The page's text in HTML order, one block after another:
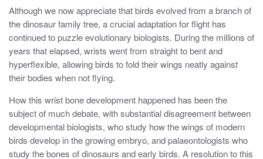
Although we now appreciate that birds evolved from a branch of
the dinosaur family tree, a crucial adaptation for flight has
continued to puzzle evolutionary biologists. During the millions of
years that elapsed, wrists went from straight to bent and
hyperflexible, allowing birds to fold their wings neatly against
their bodies when not flying.
How this wrist bone development happened has been the
subject of much debate, with substantial disagreement between
developmental biologists, who study how the wings of modern
birds develop in the growing embryo, and palaeontologists who
study the bones of dinosaurs and early birds. A resolution to this